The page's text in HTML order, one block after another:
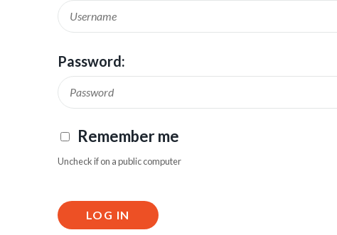
Password:
Remember me
Uncheck if on a public computer
LOG IN